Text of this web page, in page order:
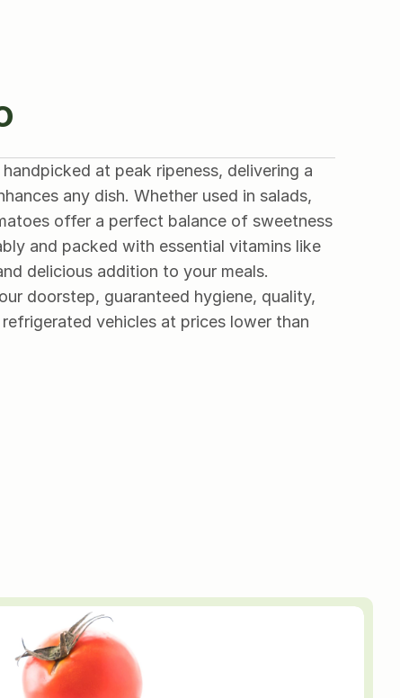
at peak ripeness, delivering a
any dish. Whether used in salads,
offer a perfect balance of sweetness
and packed with essential vitamins like
delicious addition to your meals.
doorstep, guaranteed hygiene, quality,
vehicles at prices lower than